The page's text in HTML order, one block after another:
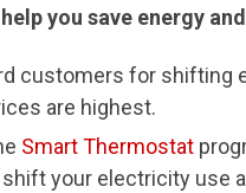
you save energy
customers for shifting
are highest.
Smart Thermostat
your electricity use